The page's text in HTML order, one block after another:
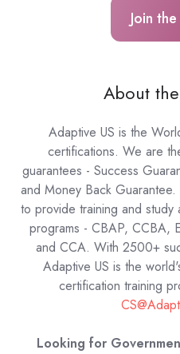
Join
About
Adaptive US is the
certifications. We are
guarantees - Success
and Money Back
to provide training and
programs - CBAP, CCBA,
and CCA. With 2500+
Adaptive US is the
certification training
Looking for